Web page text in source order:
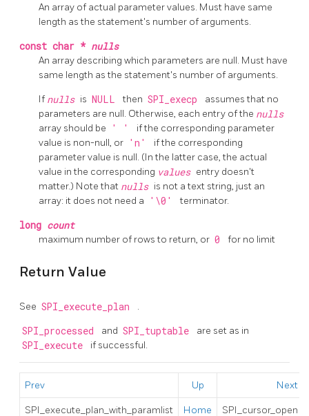
An array of actual parameter values. Must have same
length as the statement's number of arguments.
const char * nulls
An array describing which parameters are null. Must have
same length as the statement's number of arguments.
If nulls is NULL then SPI_execp
assumes that no
parameters are null. Otherwise, each entry of the nulls
array should be ' '
if the corresponding parameter
value is non-null, or 'n'
if the corresponding
parameter value is null. (In the latter case, the actual
value in the corresponding values entry doesn't
matter.) Note that nulls is not a text string, just an
array: it does not need a
'\0' terminator.
long count
maximum number of rows to return, or 0 for no limit
Return Value
See SPI_execute_plan .
SPI_processed and SPI_tuptable are set as in
SPI_execute if successful.
Prev Up Next
SPI_execute_plan_with_paramlist Home SPI_cursor_open